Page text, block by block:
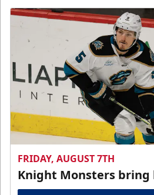
FRIDAY, AUGUST 7TH
Knight Monsters bring